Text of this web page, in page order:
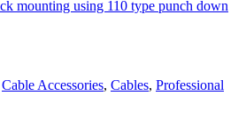
mounting using 110 type punch down
Cable Accessories, Cables, Professional